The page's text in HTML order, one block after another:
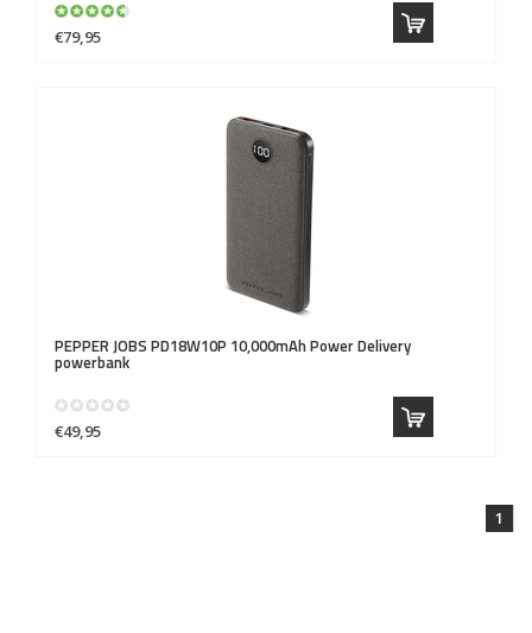
€79,95
PEPPER JOBS PD18W10P 10,000mAh Power Delivery
powerbank
€49,95
1